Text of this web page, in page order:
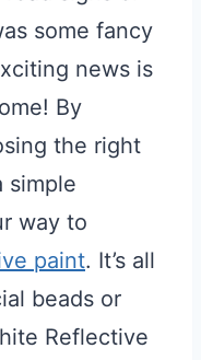
some fancy
news is
By
the right
simple
way to
paint. It’s all
beads or
Reflective